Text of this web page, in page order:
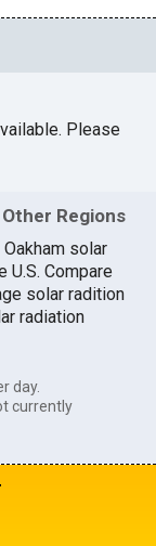
Please
Regions
solar
U.S. Compare
solar radition
radiation
day.
currently